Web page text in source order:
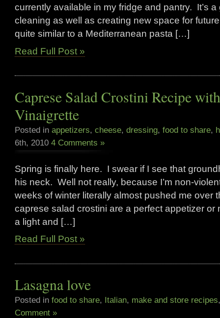
currently available in my fridge and pantry. It’s
cleaning as well as creating new space for
quite similar to a Mediterranean pasta […]
Read Full Post »
Caprese Salad Crostini Recipe
Vinaigrette
Posted in appetizers, cheese, dressing, food to share,
6th, 2010 4 Comments »
Spring is finally here. I swear if I see that
his neck. Well not really, because I’m non-
weeks of winter literally almost pushed me over
caprese salad crostini are a perfect appetizer or
a light and […]
Read Full Post »
Lasagna love
Posted in food to share, Italian, make and store recipes
Comment »